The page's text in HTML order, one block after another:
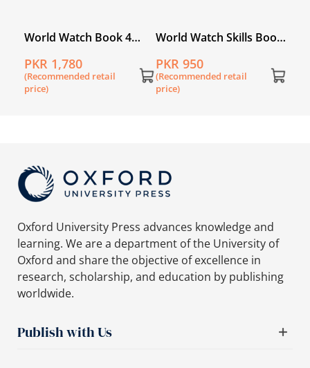
World Watch Book 4
PKR 1,780
(Recommended retail
price)
World Watch Skills Book
PKR 950
(Recommended retail
price)
Oxford University Press advances knowledge and
learning. We are a department of the University of
Oxford and share the objective of excellence in
research, scholarship, and education by publishing
worldwide.
Publish with Us